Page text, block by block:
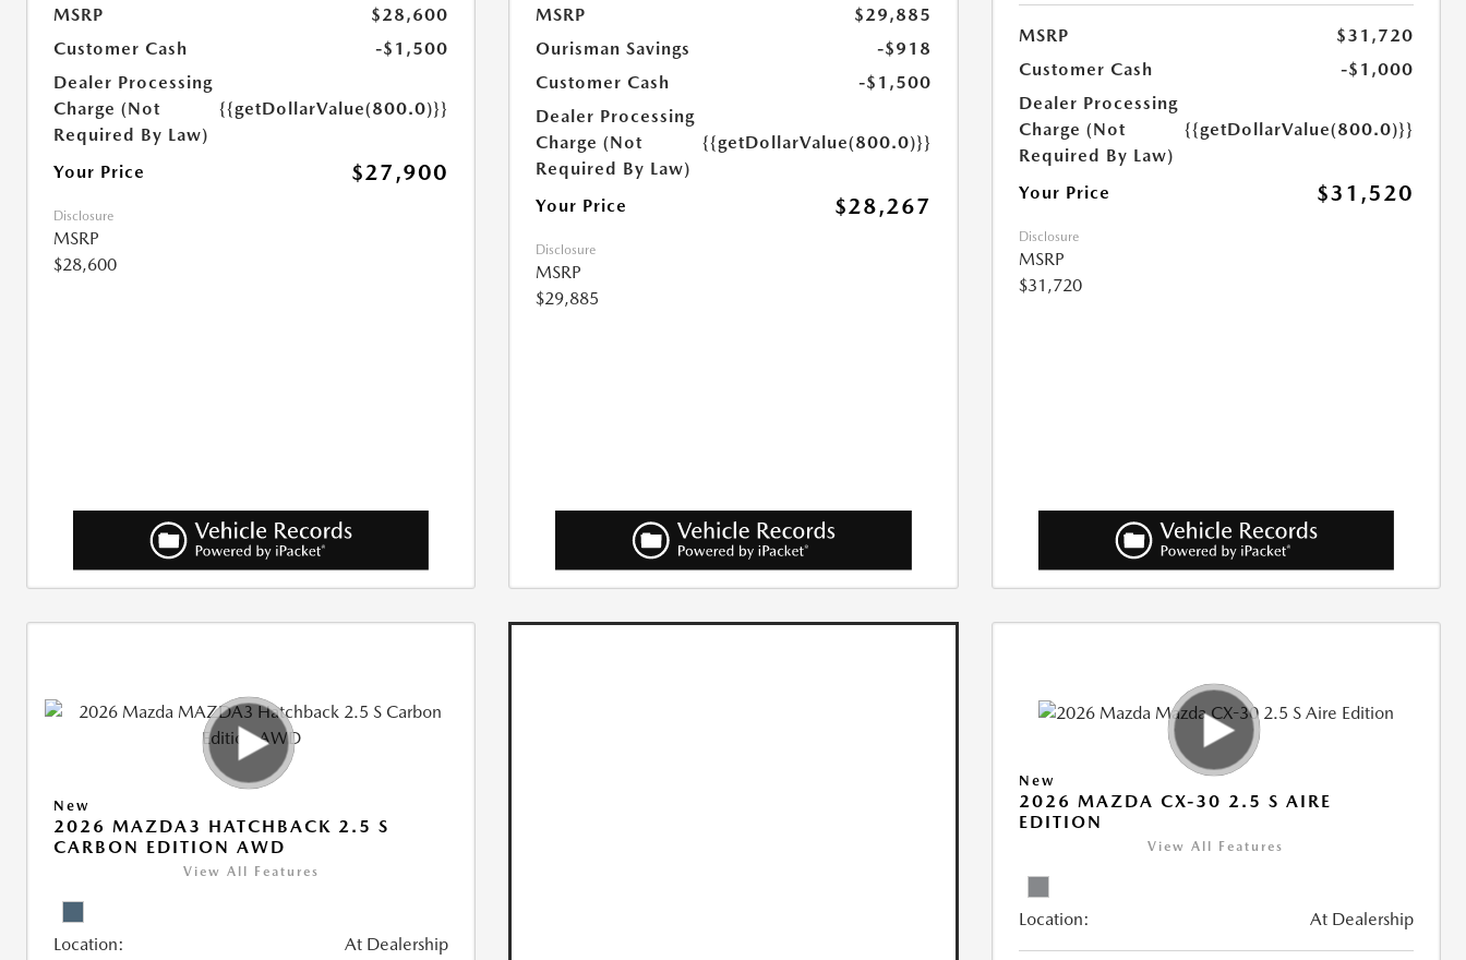
MSRP
$28,600
Customer Cash
-$1,500
Dealer Processing
Charge (Not
Required By Law)
{{getDollarValue(800.0)}}
Your Price $27,900
Disclosure
MSRP
$28,600
MSRP
$29,885
Ourisman Savings
-$918
Customer Cash
-$1,500
Dealer Processing
Charge (Not
Required By Law)
{{getDollarValue(800.0)}}
Your Price $28,267
Disclosure
MSRP
$29,885
MSRP
$31,720
Customer Cash
-$1,000
Dealer Processing
Charge (Not
Required By Law)
{{getDollarValue(800.0)}}
Your Price $31,520
Disclosure
MSRP
$31,720
New
2026 MAZDA3 HATCHBACK 2.5 S
CARBON EDITION AWD
View All Features
Location: At Dealership
New
2026 MAZDA CX-30 2.5 S AIRE
EDITION
View All Features
Location: At Dealership